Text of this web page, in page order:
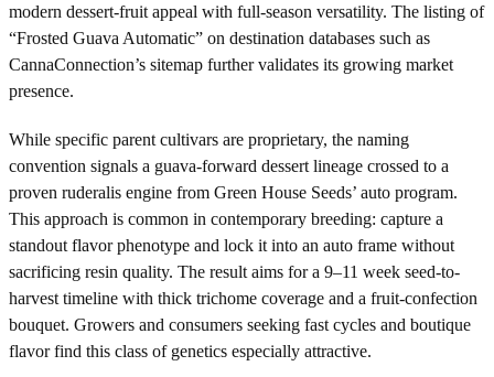
modern dessert-fruit appeal with full-season versatility. The listing of
“Frosted Guava Automatic” on destination databases such as
CannaConnection’s sitemap further validates its growing market
presence.
While specific parent cultivars are proprietary, the naming
convention signals a guava-forward dessert lineage crossed to a
proven ruderalis engine from Green House Seeds’ auto program.
This approach is common in contemporary breeding: capture a
standout flavor phenotype and lock it into an auto frame without
sacrificing resin quality. The result aims for a 9–11 week seed-to-
harvest timeline with thick trichome coverage and a fruit-confection
bouquet. Growers and consumers seeking fast cycles and boutique
flavor find this class of genetics especially attractive.